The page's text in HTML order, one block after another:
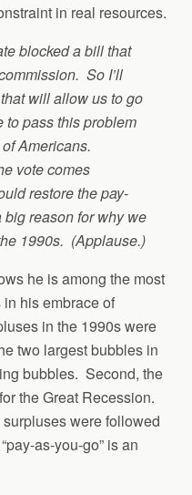
in real resources.
blocked a bill that
So I’ll
will allow us to go
to pass this problem
Americans.
vote comes
restore the pay-
reason for why we
1990s. (Applause.)
he is among the most
his embrace of
in the 1990s were
two largest bubbles in
bubbles. Second, the
the Great Recession.
were followed
as-you-go” is an